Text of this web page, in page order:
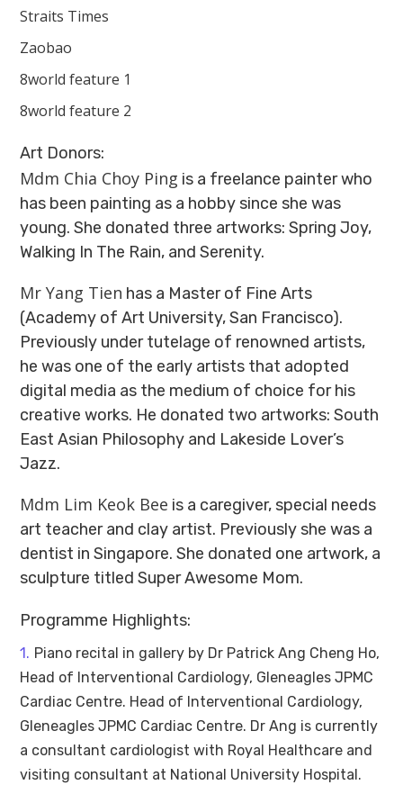
Straits Times
Zaobao
8world feature 1
8world feature 2
Art Donors:
Mdm Chia Choy Ping is a freelance painter who
has been painting as a hobby since she was
young. She donated three artworks: Spring Joy,
Walking In The Rain, and Serenity.
Mr Yang Tien has a Master of Fine Arts
(Academy of Art University, San Francisco).
Previously under tutelage of renowned artists,
he was one of the early artists that adopted
digital media as the medium of choice for his
creative works. He donated two artworks: South
East Asian Philosophy and Lakeside Lover’s
Jazz.
Mdm Lim Keok Bee is a caregiver, special needs
art teacher and clay artist. Previously she was a
dentist in Singapore. She donated one artwork, a
sculpture titled Super Awesome Mom.
Programme Highlights:
Piano recital in gallery by Dr Patrick Ang Cheng Ho,
Head of Interventional Cardiology, Gleneagles JPMC
Cardiac Centre. Head of Interventional Cardiology,
Gleneagles JPMC Cardiac Centre. Dr Ang is currently
a consultant cardiologist with Royal Healthcare and
visiting consultant at National University Hospital.